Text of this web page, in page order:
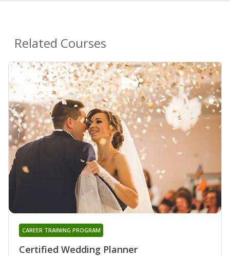
Related Courses
Certified Wedding Planner
CAREER TRAINING PROGRAM